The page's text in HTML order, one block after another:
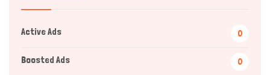
Active Ads 0
Boosted Ads 0